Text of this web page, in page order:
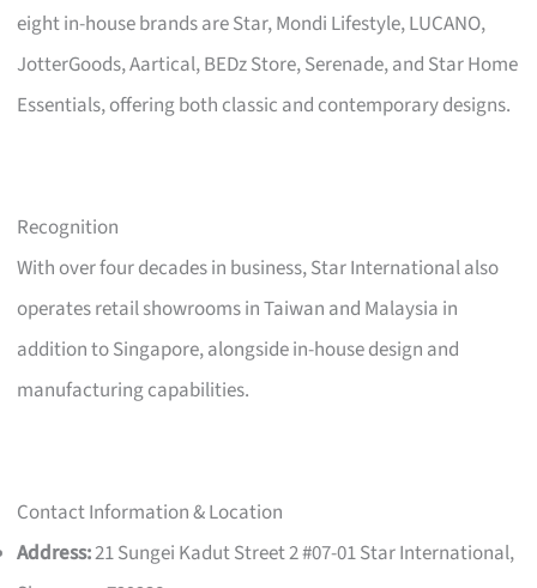
eight in-house brands are Star, Mondi Lifestyle, LUCANO,
JotterGoods, Aartical, BEDz Store, Serenade, and Star Home
Essentials, offering both classic and contemporary designs.
Recognition
With over four decades in business, Star International also
operates retail showrooms in Taiwan and Malaysia in
addition to Singapore, alongside in-house design and
manufacturing capabilities.
Contact Information & Location
Address:21 Sungei Kadut Street 2 #07-01 Star International,